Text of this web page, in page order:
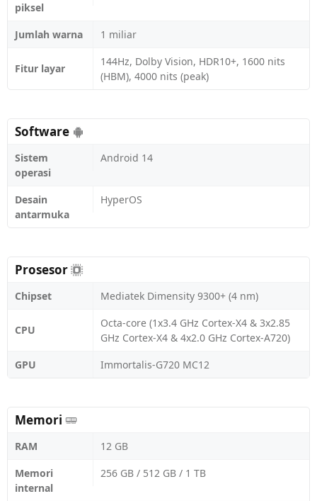
piksel
Jumlah warna 1 miliar
Fitur layar
144Hz, Dolby Vision, HDR10+, 1600 nits
(HBM), 4000 nits (peak)
Software
Sistem
operasi
Android 14
Desain
antarmuka
HyperOS
Prosesor
Chipset Mediatek Dimensity 9300+ (4 nm)
CPU
Octa-core (1x3.4 GHz Cortex-X4 & 3x2.85
GHz Cortex-X4 & 4x2.0 GHz Cortex-A720)
GPU
Immortalis-G720 MC12
Memori
RAM
12 GB
Memori
internal
256 GB / 512 GB / 1 TB